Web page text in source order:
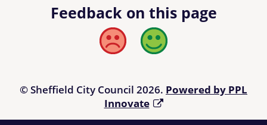
Feedback on this page
Bad Good
© Sheffield City Council 2026. Powered by PPL
Innovate